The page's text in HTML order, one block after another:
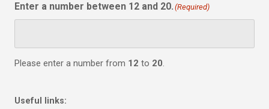
Enter a number between 12 and 20. (Required)
Please enter a number from 12 to 20.
Useful links: